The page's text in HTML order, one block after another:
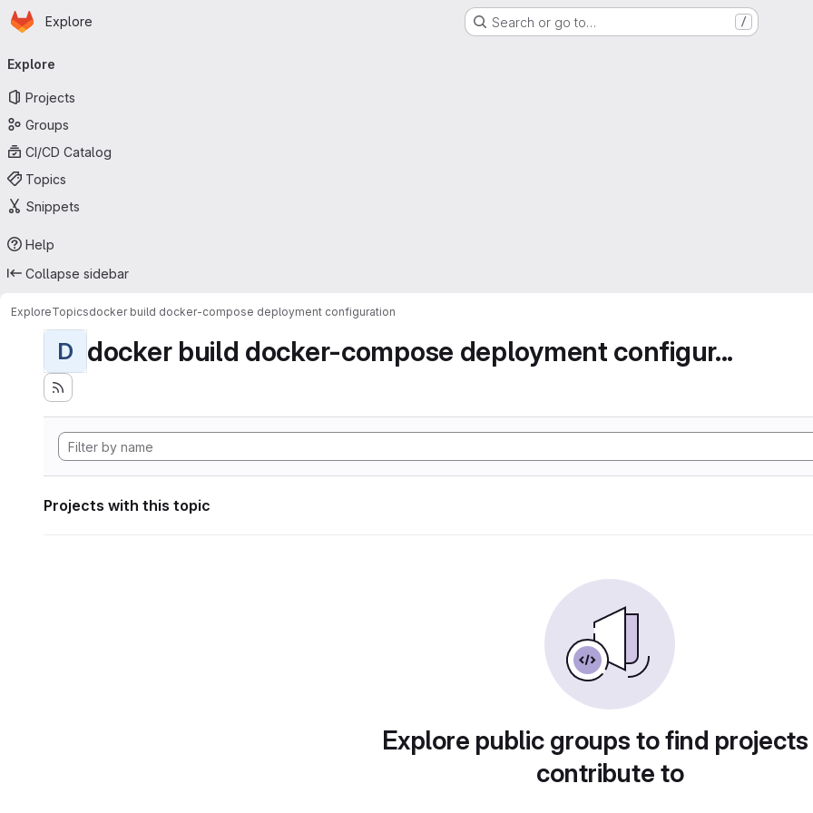
Skip to main content
Homepage
Explore Search or go to… /
navigation
Explore
Projects
Groups
CI/CD Catalog
Topics
Snippets
Help
Collapse sidebar
ExploreTopicsdocker build docker-compose deployment configuration
D docker build docker-compose deployment configur...
Projects with this topic
Explore public groups to find
contribute to